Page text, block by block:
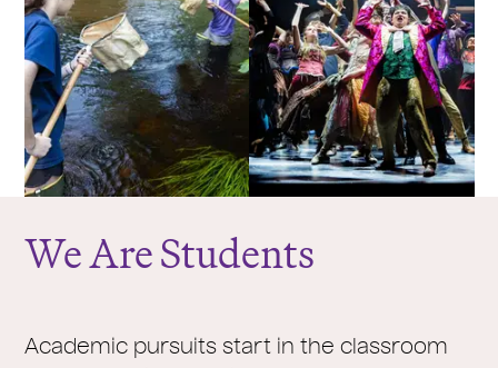
We Are Students
Academic pursuits start in the classroom